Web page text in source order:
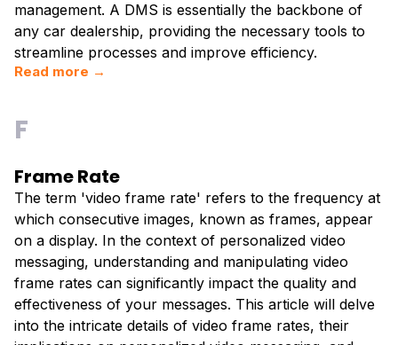
management. A DMS is essentially the backbone of
any car dealership, providing the necessary tools to
streamline processes and improve efficiency.
Read more →
F
Frame Rate
The term 'video frame rate' refers to the frequency at
which consecutive images, known as frames, appear
on a display. In the context of personalized video
messaging, understanding and manipulating video
frame rates can significantly impact the quality and
effectiveness of your messages. This article will delve
into the intricate details of video frame rates, their